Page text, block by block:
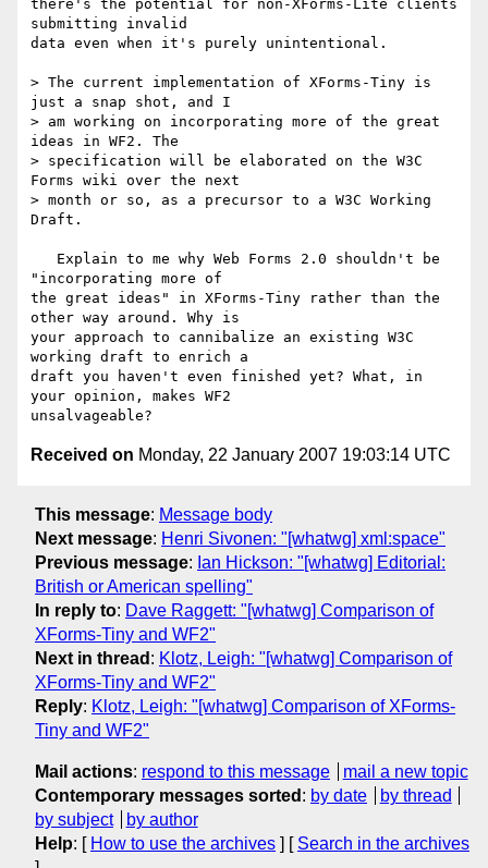
there's the potential for non-XForms-Lite clients
submitting invalid
data even when it's purely unintentional.
> The current implementation of XForms-Tiny is
just a snap shot, and I
> am working on incorporating more of the great
ideas in WF2. The
> specification will be elaborated on the W3C
Forms wiki over the next
> month or so, as a precursor to a W3C Working
Draft.
"incorporating more of
the great ideas" in XForms-Tiny rather than the
other way around. Why is
your approach to cannibalize an existing W3C
working draft to enrich a
draft you haven't even finished yet? What, in
your opinion, makes WF2
Received on Monday, 22 January 2007 19:03:14 UTC
This message: Message body
Next message: Henri Sivonen: "[whatwg] xml:space"
Previous message: Ian Hickson: "[whatwg] Editorial:
British or American spelling"
In reply to: Dave Raggett: "[whatwg] Comparison of
XForms-Tiny and WF2"
Next in thread : Klotz, Leigh: "[whatwg] Comparison of
XForms-Tiny and WF2"
Reply: Klotz, Leigh: "[whatwg] Comparison of XForms-
Tiny and WF2"
Mail actions: respond to this message
mail a new topic
Contemporary messages sorted : by date
by thread
by subject
by author
Help: [ How to use the archives ] [ Search in the archives